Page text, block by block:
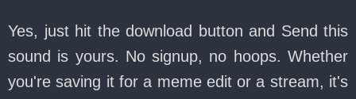
Yes, just hit the download button and Send this
sound is yours. No signup, no hoops. Whether
you're saving it for a meme edit or a stream, it's